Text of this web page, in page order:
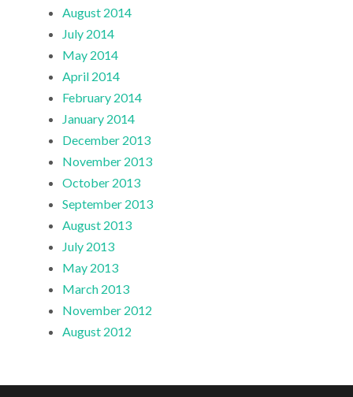
August 2014
July 2014
May 2014
April 2014
February 2014
January 2014
December 2013
November 2013
October 2013
September 2013
August 2013
July 2013
May 2013
March 2013
November 2012
August 2012